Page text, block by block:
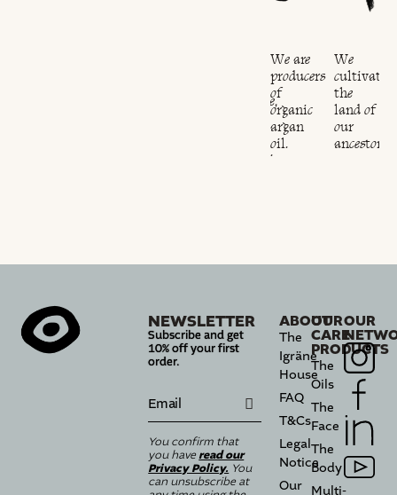
sustainable,
responsible.
We are
producers
of
organic
argan
oil.
We
cultivate
the
land of
our
ancestors.
NEWSLETTER
Subscribe and get
10% off your first
order.
You confirm that
you haveread our
Privacy Policy. You
can unsubscribe at
ABOUT
The
Igräne
House
FAQ
T&Cs
Legal
Notice
Our
OUR
CARE
PRODUCTS
The
Oils
The
Face
The
Body
Multi-
OUR